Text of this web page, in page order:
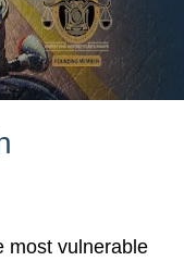
most vulnerable